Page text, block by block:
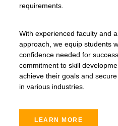
requirements.
With experienced faculty and
approach, we equip students
confidence needed for
commitment to skill
achieve their goals and
in various industries.
LEARN MORE